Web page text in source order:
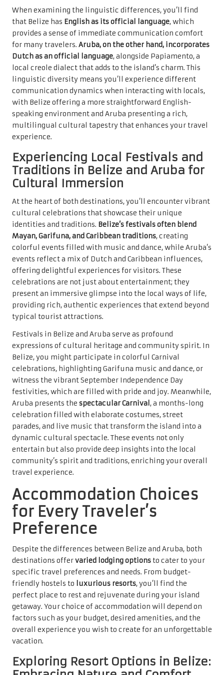
When examining the linguistic differences, you’ll find
that Belize has English as its official language, which
provides a sense of immediate communication comfort
for many travelers. Aruba, on the other hand, incorporates
Dutch as an official language, alongside Papiamento, a
local creole dialect that adds to the island’s charm. This
linguistic diversity means you’ll experience different
communication dynamics when interacting with locals,
with Belize offering a more straightforward English-
speaking environment and Aruba presenting a rich,
multilingual cultural tapestry that enhances your travel
experience.
Experiencing Local Festivals and
Traditions in Belize and Aruba for
Cultural Immersion
At the heart of both destinations, you’ll encounter vibrant
cultural celebrations that showcase their unique
identities and traditions. Belize’s festivals often blend
Mayan, Garifuna, and Caribbean traditions, creating
colorful events filled with music and dance, while Aruba’s
events reflect a mix of Dutch and Caribbean influences,
offering delightful experiences for visitors. These
celebrations are not just about entertainment; they
present an immersive glimpse into the local ways of life,
providing rich, authentic experiences that extend beyond
typical tourist attractions.
Festivals in Belize and Aruba serve as profound
expressions of cultural heritage and community spirit. In
Belize, you might participate in colorful Carnival
celebrations, highlighting Garifuna music and dance, or
witness the vibrant September Independence Day
festivities, which are filled with pride and joy. Meanwhile,
Aruba presents the spectacular Carnival , a months-long
celebration filled with elaborate costumes, street
parades, and live music that transform the island into a
dynamic cultural spectacle. These events not only
entertain but also provide deep insights into the local
community’s spirit and traditions, enriching your overall
travel experience.
Accommodation Choices
for Every Traveler’s
Preference
Despite the differences between Belize and Aruba, both
destinations offervaried lodging options to cater to your
specific travel preferences and needs. From budget-
friendly hostels to luxurious resorts, you’ll find the
perfect place to rest and rejuvenate during your island
getaway. Your choice of accommodation will depend on
factors such as your budget, desired amenities, and the
overall experience you wish to create for an unforgettable
vacation.
Exploring Resort Options in Belize: